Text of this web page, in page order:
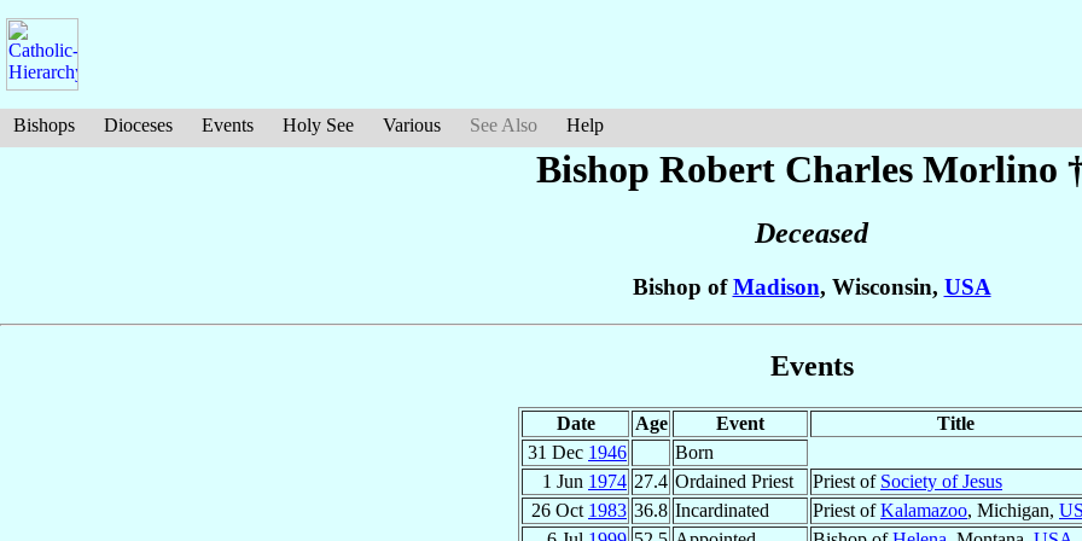
Bishops Dioceses Events Holy See Various See Also Help
Bishop Robert Charles Morlino
Deceased
Bishop ofMadison, Wisconsin, USA
Events
Date Age Event
Title
31 Dec 1946
Born
1 Jun 1974 27.4 Ordained Priest Priest of Society of Jesus
26 Oct 1983 36.8 Incardinated Priest ofKalamazoo, Michigan,